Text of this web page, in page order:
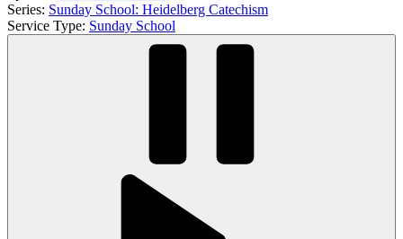
Series: Sunday School: Heidelberg Catechism
Service Type: Sunday School